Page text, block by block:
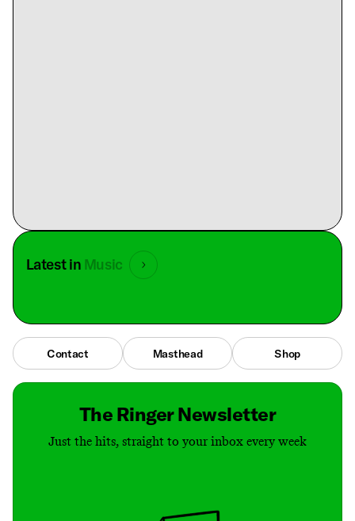
Latest in Music
Contact Masthead Shop
The Ringer Newsletter
Just the hits, straight to your inbox every week